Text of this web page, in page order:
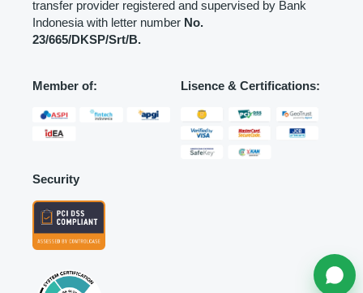
transfer provider registered and supervised by Bank
Indonesia with letter number No.
23/665/DKSP/Srt/B.
Member of: Lisence & Certifications:
Security